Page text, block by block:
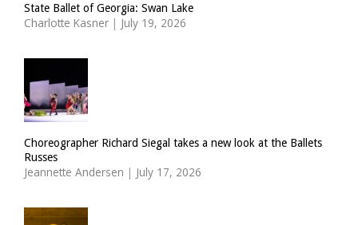
State Ballet of Georgia: Swan Lake
Charlotte Kasner | July 19, 2026
Choreographer Richard Siegal takes a new look at the Ballets
Russes
Jeannette Andersen | July 17, 2026